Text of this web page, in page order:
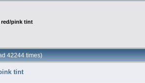
red/pink tint
42244 times)
tint